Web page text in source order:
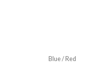
Blue / Red